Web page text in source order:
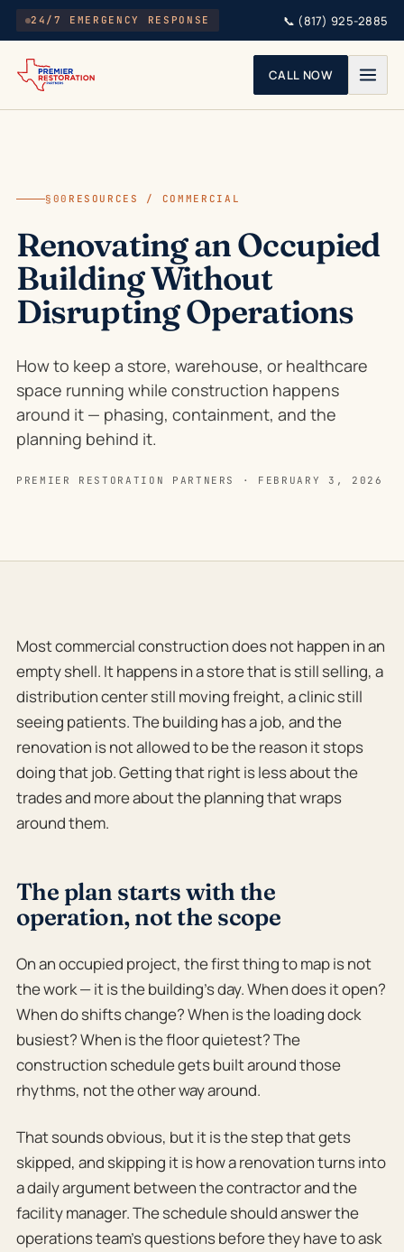
Skip to main content
24/7 EMERGENCY RESPONSE 📞 (817) 925-2885
CALL NOW
§00 RESOURCES / COMMERCIAL
Renovating an Occupied
Building Without
Disrupting Operations
How to keep a store, warehouse, or healthcare
space running while construction happens
around it — phasing, containment, and the
planning behind it.
PREMIER RESTORATION PARTNERS · FEBRUARY 3, 2026
Most commercial construction does not happen in an
empty shell. It happens in a store that is still selling, a
distribution center still moving freight, a clinic still
seeing patients. The building has a job, and the
renovation is not allowed to be the reason it stops
doing that job. Getting that right is less about the
trades and more about the planning that wraps
around them.
The plan starts with the
operation, not the scope
On an occupied project, the first thing to map is not
the work — it is the building’s day. When does it open?
When do shifts change? When is the loading dock
busiest? When is the floor quietest? The
construction schedule gets built around those
rhythms, not the other way around.
That sounds obvious, but it is the step that gets
skipped, and skipping it is how a renovation turns into
a daily argument between the contractor and the
facility manager. The schedule should answer the
operations team’s questions before they have to ask